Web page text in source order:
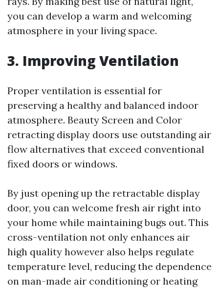
you can develop a warm and welcoming
atmosphere in your living space.
3. Improving Ventilation
Proper ventilation is essential for
preserving a healthy and balanced indoor
atmosphere. Beauty Screen and Color
retracting display doors use outstanding air
flow alternatives that exceed conventional
fixed doors or windows.
By just opening up the retractable display
door, you can welcome fresh air right into
your home while maintaining bugs out. This
cross-ventilation not only enhances air
high quality however also helps regulate
temperature level, reducing the dependence
on man-made air conditioning or heating